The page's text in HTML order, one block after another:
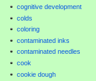
cognitive development
colds
coloring
contaminated inks
contaminated needles
cook
cookie dough